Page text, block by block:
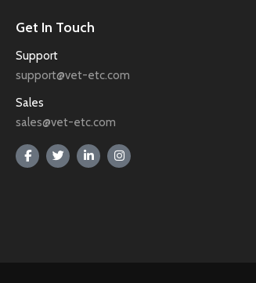
Get In Touch
Support
support@vet-etc.com
Sales
sales@vet-etc.com